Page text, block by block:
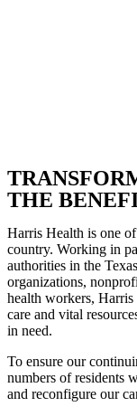
THE
Harris Health is one
country. Working in
authorities in the
organizations,
health workers,
care and vital
in need.
To ensure our
numbers of residents
and reconfigure our